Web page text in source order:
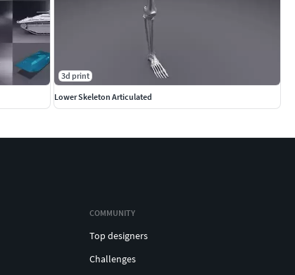
3d print
Lower Skeleton Articulated
COMMUNITY
Top designers
Challenges